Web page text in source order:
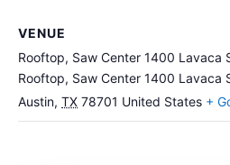
VENUE
Rooftop, Saw Center 1400 Lavaca
Rooftop, Saw Center 1400 Lavaca
Austin, TX 78701 United States +